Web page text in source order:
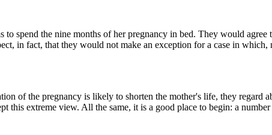
spend the nine months of her pregnancy in bed. They would
in fact, that they would not make an exception for a case in
of the pregnancy is likely to shorten the mother's life, they regard
this extreme view. All the same, it is a good place to begin: a